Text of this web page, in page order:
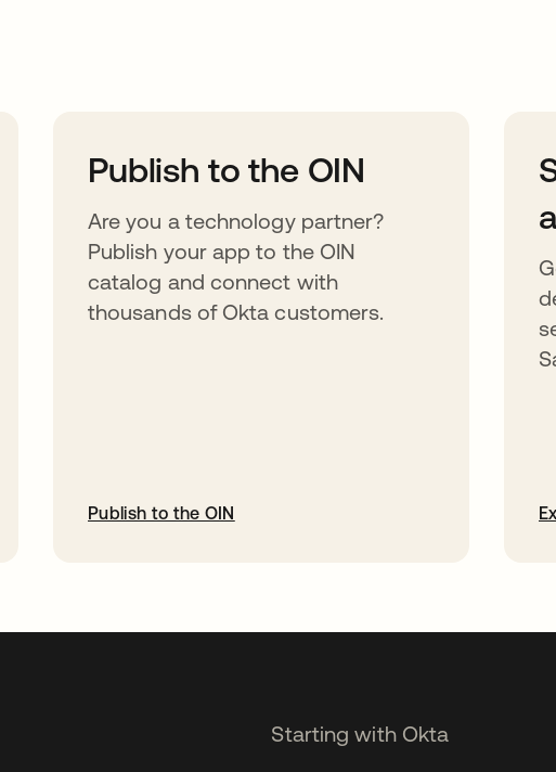
Publish to the OIN
Are you a technology partner?
Publish your app to the OIN
catalog and connect with
thousands of Okta customers.
Publish to the OIN
Starting with Okta